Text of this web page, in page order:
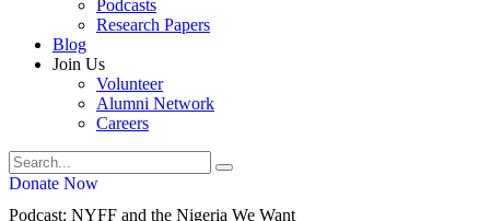
Podcasts
Research Papers
Blog
Join Us
Volunteer
Alumni Network
Careers
Donate Now
Podcast: NYFF and the Nigeria We Want